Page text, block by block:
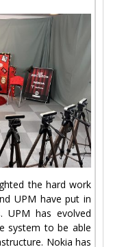
the hard work
UPM have put in
UPM has evolved
system to be able
Nokia has